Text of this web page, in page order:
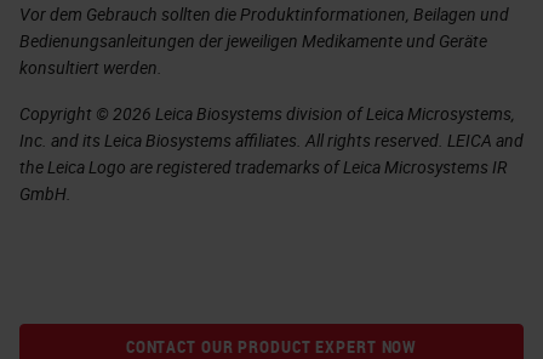
Vor dem Gebrauch sollten die Produktinformationen, Beilagen und
Bedienungsanleitungen der jeweiligen Medikamente und Geräte
konsultiert werden.
Copyright © 2026 Leica Biosystems division of Leica Microsystems,
Inc. and its Leica Biosystems affiliates. All rights reserved. LEICA and
the Leica Logo are registered trademarks of Leica Microsystems IR
GmbH.
CONTACT OUR PRODUCT EXPERT NOW